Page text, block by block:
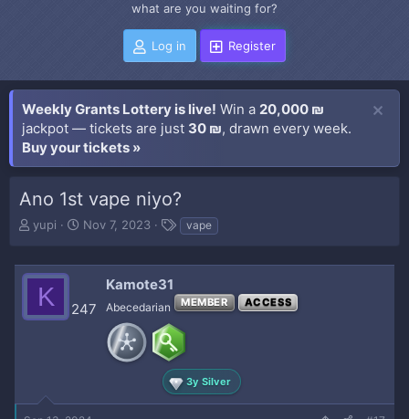
what are you waiting for?
Log in Register
Weekly Grants Lottery is live! Win a 20,000 ₪
jackpot — tickets are just 30 ₪, drawn every week.
Buy your tickets »
Ano 1st vape niyo?
T
e
s
e
yupi
S
d
Nov 7, 2023
T vape
K 247
Kamote31
Abecedarian MEMBER ACCESS
3y Silver